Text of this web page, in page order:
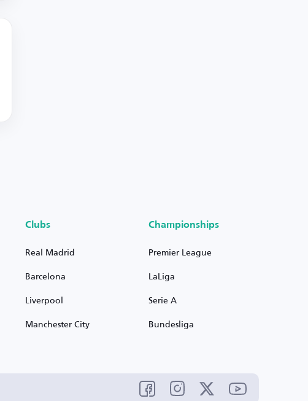
Clubs
Real Madrid
Barcelona
Liverpool
Manchester City
Championships
Premier League
LaLiga
Serie A
Bundesliga